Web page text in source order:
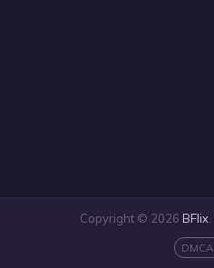
Copyright © 2026 BFlix
DMCA